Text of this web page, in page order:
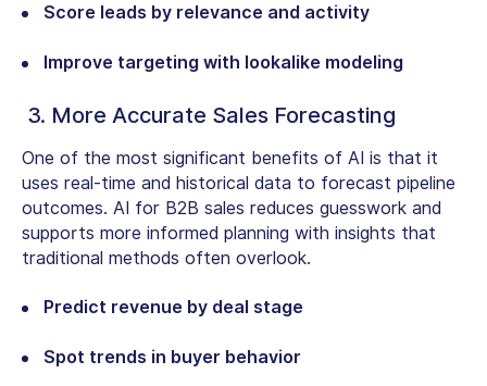
Score leads by relevance and activity
Improve targeting with lookalike modeling
3. More Accurate Sales Forecasting
One of the most significant benefits of AI is that it
uses real-time and historical data to forecast pipeline
outcomes. AI for B2B sales reduces guesswork and
supports more informed planning with insights that
traditional methods often overlook.
Predict revenue by deal stage
Spot trends in buyer behavior